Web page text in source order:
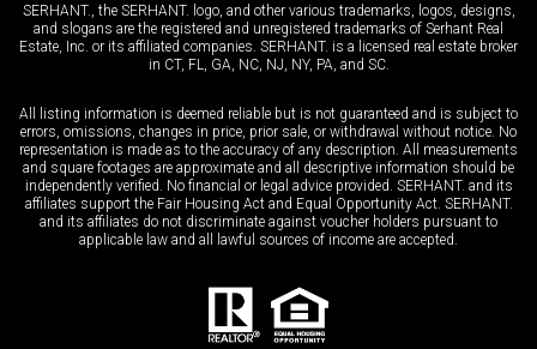
SERHANT., the SERHANT. logo, and other various trademarks, logos, designs,
and slogans are the registered and unregistered trademarks of Serhant Real
Estate, Inc. or its affiliated companies. SERHANT. is a licensed real estate broker
in CT, FL, GA, NC, NJ, NY, PA, and SC.
All listing information is deemed reliable but is not guaranteed and is subject to
errors, omissions, changes in price, prior sale, or withdrawal without notice. No
representation is made as to the accuracy of any description. All measurements
and square footages are approximate and all descriptive information should be
independently verified. No financial or legal advice provided. SERHANT. and its
affiliates support the Fair Housing Act and Equal Opportunity Act. SERHANT.
and its affiliates do not discriminate against voucher holders pursuant to
applicable law and all lawful sources of income are accepted.